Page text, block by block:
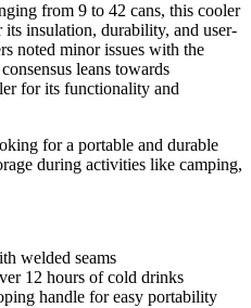
from 9 to 42 cans, this cooler
insulation, durability, and user-
noted minor issues with the
leans towards
for its functionality and
for a portable and durable
during activities like camping,
welded seams
12 hours of cold drinks
handle for easy portability